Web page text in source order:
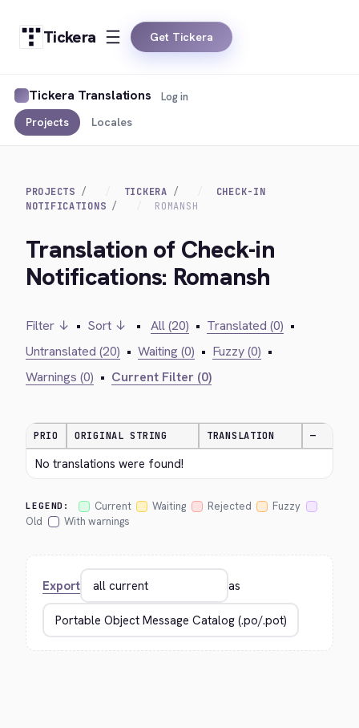
Tickera Get Tickera
Tickera Translations
Projects Locales
Log in
PROJECTS TICKERA
CHECK-IN
NOTIFICATIONS
ROMANSH
Translation of Check-in
Notifications: Romansh
Filter ↓ • Sort ↓ • All (20) • Translated (0) •
Untranslated (20) • Waiting (0) • Fuzzy (0) •
Warnings (0) • Current Filter (0)
PRIO ORIGINAL STRING TRANSLATION —
No translations were found!
LEGEND: Current Waiting Rejected
Fuzzy
Old
With warnings
Export as